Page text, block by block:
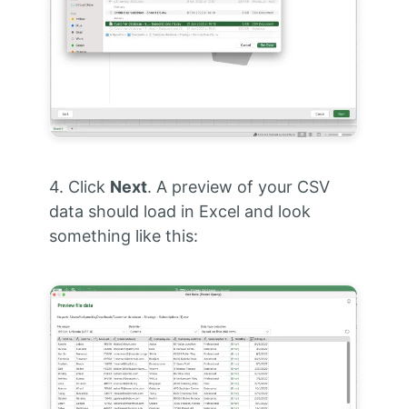
4. Click Next. A preview of your CSV
data should load in Excel and look
something like this: